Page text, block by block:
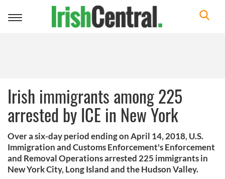
Toggle
Irish immigrants among 225
arrested by ICE in New York
Over a six-day period ending on April 14, 2018, U.S.
Immigration and Customs Enforcement's Enforcement
and Removal Operations arrested 225 immigrants in
New York City, Long Island and the Hudson Valley.